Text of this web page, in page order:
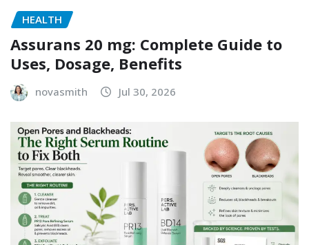
HEALTH
Assurans 20 mg: Complete Guide to
Uses, Dosage, Benefits
novasmith Jul 30, 2026